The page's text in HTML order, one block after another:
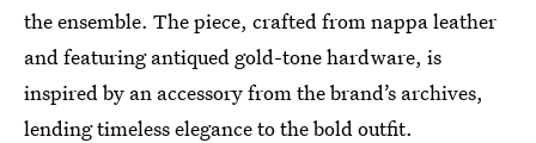
the ensemble. The piece, crafted from nappa leather
and featuring antiqued gold-tone hardware, is
inspired by an accessory from the brand’s archives,
lending timeless elegance to the bold outfit.